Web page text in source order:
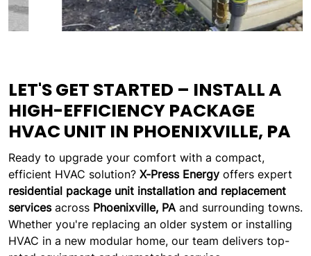
LET'S GET STARTED – INSTALL A
HIGH-EFFICIENCY PACKAGE
HVAC UNIT IN PHOENIXVILLE, PA
Ready to upgrade your comfort with a compact,
efficient HVAC solution? X-Press Energy offers expert
residential package unit installation and replacement
servicesacross Phoenixville, PA and surrounding towns.
Whether you're replacing an older system or installing
HVAC in a new modular home, our team delivers top-